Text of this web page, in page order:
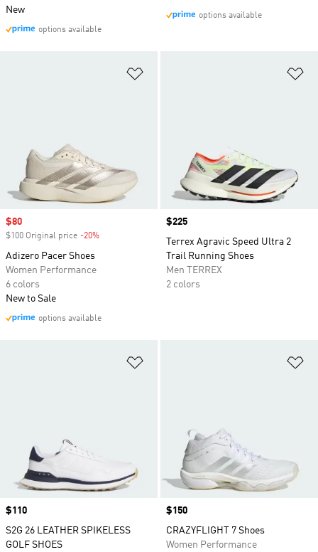
New
options available
options available
Sale price
$80
$100 Original price -20%
Adizero Pacer Shoes
Women Performance
6 colors
New to Sale
options available
Price
$225
Terrex Agravic Speed Ultra 2
Trail Running Shoes
Men TERREX
2 colors
Price
$110
S2G 26 LEATHER SPIKELESS
GOLF SHOES
Price
$150
CRAZYFLIGHT 7 Shoes
Women Performance